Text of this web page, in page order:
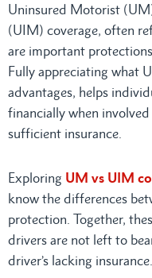
Uninsured Motorist
(UIM) coverage, often
are important
Fully appreciating what
advantages, helps
financially when
sufficient insurance.
Exploring UM vs UIM
know the differences
protection. Together,
drivers are not left to
driver’s lacking insurance.